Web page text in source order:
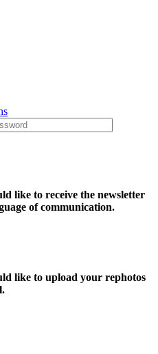
like to receive the newsletter
of communication.
like to upload your rephotos